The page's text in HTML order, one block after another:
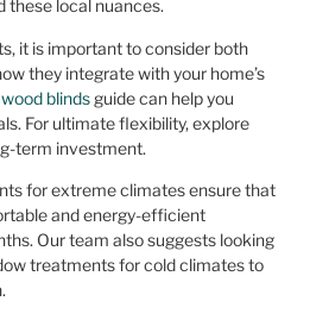
these local nuances.
it is important to consider both
they integrate with your home’s
blinds guide can help you
For ultimate flexibility, explore
term investment.
for extreme climates ensure that
and energy-efficient
Our team also suggests looking
treatments for cold climates to